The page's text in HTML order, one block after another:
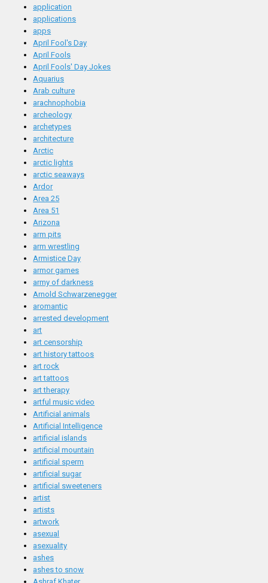
application
applications
apps
April Fool's Day
April Fools
April Fools' Day Jokes
Aquarius
Arab culture
arachnophobia
archeology
archetypes
architecture
Arctic
arctic lights
arctic seaways
Ardor
Area 25
Area 51
Arizona
arm pits
arm wrestling
Armistice Day
armor games
army of darkness
Arnold Schwarzenegger
aromantic
arrested development
art
art censorship
art history tattoos
art rock
art tattoos
art therapy
artful music video
Artificial animals
Artificial Intelligence
artificial islands
artificial mountain
artificial sperm
artificial sugar
artificial sweeteners
artist
artists
artwork
asexual
asexuality
ashes
ashes to snow